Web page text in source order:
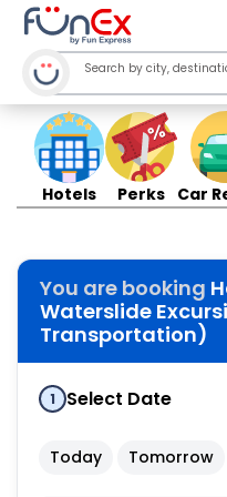
Hotels Perks Car
You are booking
Waterslide
Transportation)
1 Select Date
Today Tomorrow